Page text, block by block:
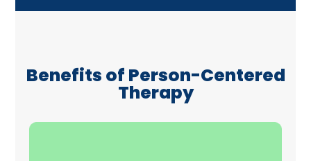
Benefits of Person-Centered
Therapy